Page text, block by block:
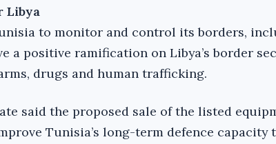
Libya
to monitor and control its borders,
a positive ramification on Libya’s border
drugs and human trafficking.
said the proposed sale of the listed
Tunisia’s long-term defence capacity